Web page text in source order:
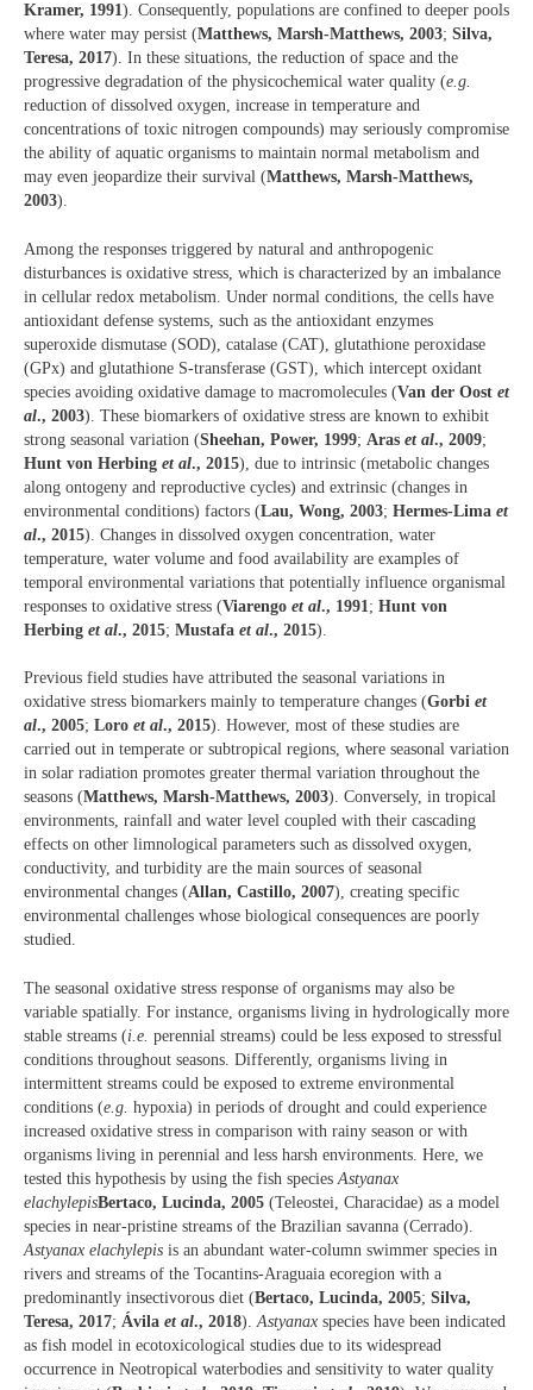
Kramer, 1991). Consequently, populations are confined to deeper pools
where water may persist (Matthews, Marsh-Matthews, 2003; Silva,
Teresa, 2017). In these situations, the reduction of space and the
progressive degradation of the physicochemical water quality (e.g.
reduction of dissolved oxygen, increase in temperature and
concentrations of toxic nitrogen compounds) may seriously compromise
the ability of aquatic organisms to maintain normal metabolism and
may even jeopardize their survival (Matthews, Marsh-Matthews,
2003).
Among the responses triggered by natural and anthropogenic
disturbances is oxidative stress, which is characterized by an imbalance
in cellular redox metabolism. Under normal conditions, the cells have
antioxidant defense systems, such as the antioxidant enzymes
superoxide dismutase (SOD), catalase (CAT), glutathione peroxidase
(GPx) and glutathione S-transferase (GST), which intercept oxidant
species avoiding oxidative damage to macromolecules (Van der Oost et
al., 2003). These biomarkers of oxidative stress are known to exhibit
strong seasonal variation (Sheehan, Power, 1999; Aras et al., 2009;
Hunt von Herbing et al., 2015), due to intrinsic (metabolic changes
along ontogeny and reproductive cycles) and extrinsic (changes in
environmental conditions) factors (Lau, Wong, 2003; Hermes-Lima et
al., 2015). Changes in dissolved oxygen concentration, water
temperature, water volume and food availability are examples of
temporal environmental variations that potentially influence organismal
responses to oxidative stress (Viarengo et al., 1991 ; Hunt von
Herbing et al., 2015; Mustafa et al., 2015).
Previous field studies have attributed the seasonal variations in
oxidative stress biomarkers mainly to temperature changes (Gorbi et
al., 2005; Loro et al., 2015). However, most of these studies are
carried out in temperate or subtropical regions, where seasonal variation
in solar radiation promotes greater thermal variation throughout the
seasons (Matthews, Marsh-Matthews, 2003). Conversely, in tropical
environments, rainfall and water level coupled with their cascading
effects on other limnological parameters such as dissolved oxygen,
conductivity, and turbidity are the main sources of seasonal
environmental changes (Allan, Castillo, 2007), creating specific
environmental challenges whose biological consequences are poorly
studied.
The seasonal oxidative stress response of organisms may also be
variable spatially. For instance, organisms living in hydrologically more
stable streams (i.e. perennial streams) could be less exposed to stressful
conditions throughout seasons. Differently, organisms living in
intermittent streams could be exposed to extreme environmental
conditions (e.g. hypoxia) in periods of drought and could experience
increased oxidative stress in comparison with rainy season or with
organisms living in perennial and less harsh environments. Here, we
tested this hypothesis by using the fish speciesAstyanax
elachylepisBertaco, Lucinda, 2005 (Teleostei, Characidae) as a model
species in near-pristine streams of the Brazilian savanna (Cerrado).
Astyanax elachylepis is an abundant water-column swimmer species in
rivers and streams of the Tocantins-Araguaia ecoregion with a
predominantly insectivorous diet (Bertaco, Lucinda, 2005; Silva,
Teresa, 2017; Ávila et al., 2018).Astyanax species have been indicated
as fish model in ecotoxicological studies due to its widespread
occurrence in Neotropical waterbodies and sensitivity to water quality